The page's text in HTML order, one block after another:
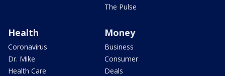
The Pulse
Health
Coronavirus
Dr. Mike
Health Care
Money
Business
Consumer
Deals